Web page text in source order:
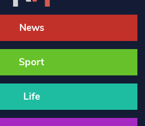
News
Sport
Life